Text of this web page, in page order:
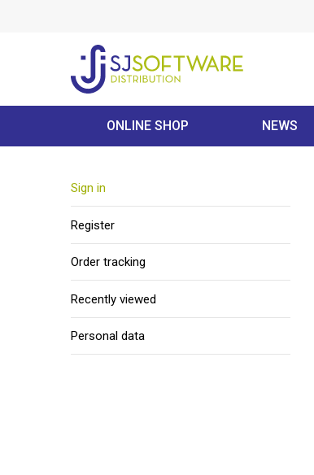
ONLINE SHOP NEWS
Sign in
Register
Order tracking
Recently viewed
Personal data